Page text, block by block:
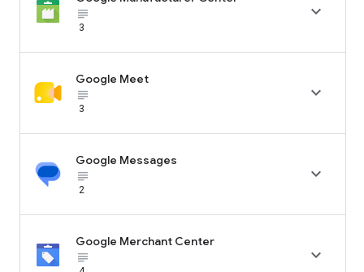
subject_black
3

Google Meet
subject_black
3

Google Messages
subject_black
2

Google Merchant Center
subject_black
